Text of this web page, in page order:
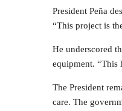
President Peña
“This project is
He underscored
equipment. “This
The President
care. The